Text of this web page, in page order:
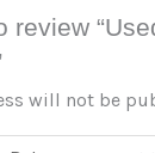
review
will not be